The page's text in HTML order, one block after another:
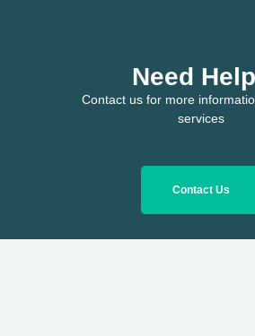
Need
Contact us for more
services
Contact Us